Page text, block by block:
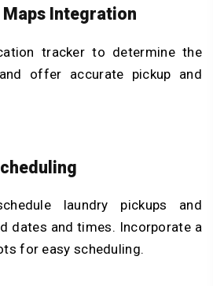
Integration
tracker to determine the
offer accurate pickup and
laundry pickups and
dates and times. Incorporate a
for easy scheduling.